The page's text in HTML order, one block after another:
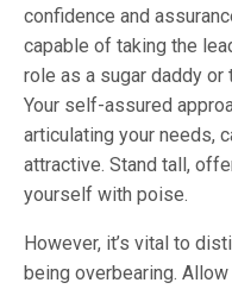
confidence and
capable of taking the
role as a sugar daddy
Your self-assured
articulating your needs,
attractive. Stand tall,
yourself with poise.
However, it’s vital to
being overbearing.